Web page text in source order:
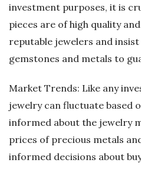
investment purposes, it is
pieces are of high quality
reputable jewelers and
gemstones and metals to
Market Trends: Like any
jewelry can fluctuate based
informed about the jewelry
prices of precious metals
informed decisions about